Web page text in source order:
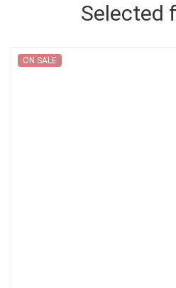
Selected
ON SALE